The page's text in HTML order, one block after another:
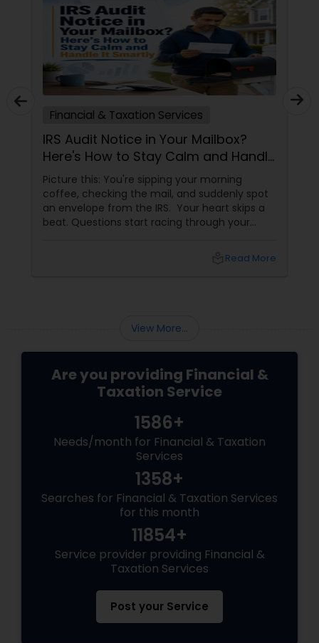
Financial & Taxation Services
IRS Audit Notice in Your Mailbox?
Here's How to Stay Calm and Handle
It Smartly
Picture this: You're sipping your morning
coffee, checking the mail, and suddenly spot
an envelope from the IRS. Your heart skips a
beat. Questions start racing through your
Read More
View More...
Are you providing Financial &
Taxation Service
1586+
Needs/month for Financial & Taxation
Services
1358+
Searches for Financial & Taxation Services
for this month
11854+
Service provider providing Financial &
Taxation Services
Post your Service